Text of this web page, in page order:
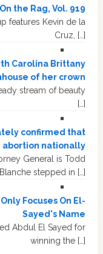
On the Rag, Vol. 919
features Kevin de la
Cruz, […]
Carolina Brittany
of her crown
stream of beauty
[…]
confirmed that
abortion nationally
General is Todd
stepped in […]
Focuses On El-
Sayed's Name
Abdul El Sayed for
winning the […]